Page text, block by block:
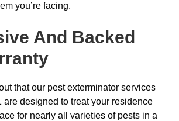
you’re facing.
And Backed
that our pest exterminator services
are designed to treat your residence
for nearly all varieties of pests in a